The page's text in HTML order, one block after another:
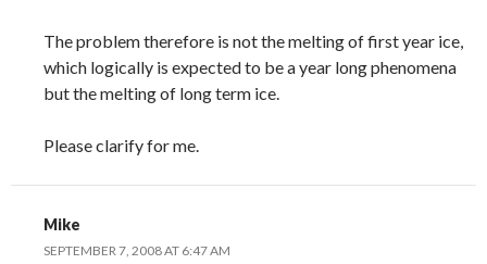
The problem therefore is not the melting of first year ice,
which logically is expected to be a year long phenomena
but the melting of long term ice.
Please clarify for me.
Mike
SEPTEMBER 7, 2008 AT 6:47 AM